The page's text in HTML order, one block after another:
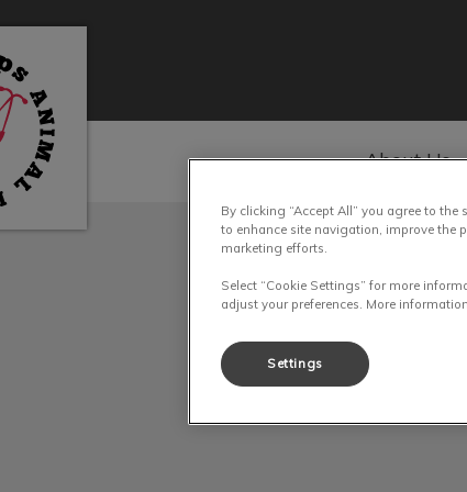
Animal Hospital's homepage
About Us
IvcPractices.HeaderNav.Search.Label
By clicking “Accept All” you agree to
to enhance site navigation, improve the
marketing efforts.
Select “Cookie Settings” for more
adjust your preferences. More
Settings